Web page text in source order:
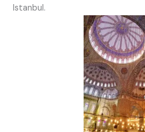
Istanbul.